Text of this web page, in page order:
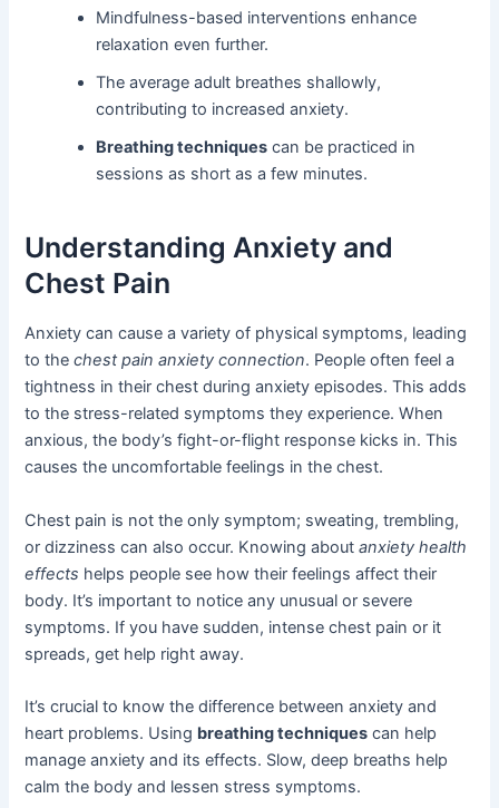
Mindfulness-based interventions enhance
relaxation even further.
The average adult breathes shallowly,
contributing to increased anxiety.
Breathing techniques can be practiced in
sessions as short as a few minutes.
Understanding Anxiety and
Chest Pain
Anxiety can cause a variety of physical symptoms, leading
to thechest pain anxiety connection. People often feel a
tightness in their chest during anxiety episodes. This adds
to the stress-related symptoms they experience. When
anxious, the body’s fight-or-flight response kicks in. This
causes the uncomfortable feelings in the chest.
Chest pain is not the only symptom; sweating, trembling,
or dizziness can also occur. Knowing aboutanxiety health
effects helps people see how their feelings affect their
body. It’s important to notice any unusual or severe
symptoms. If you have sudden, intense chest pain or it
spreads, get help right away.
It’s crucial to know the difference between anxiety and
heart problems. Using breathing techniques can help
manage anxiety and its effects. Slow, deep breaths help
calm the body and lessen stress symptoms.